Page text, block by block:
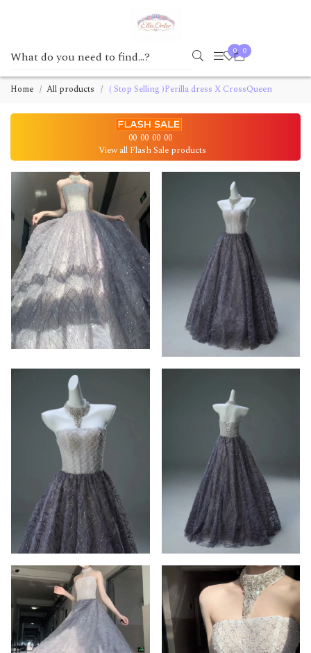
0 0
Home All products ( Stop Selling )Perilla dress X CrossQueen
00 00 00 00
View all Flash Sale products